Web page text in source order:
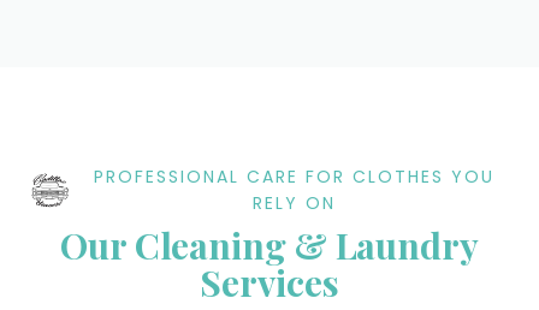
PROFESSIONAL CARE FOR CLOTHES YOU
RELY ON
Our Cleaning & Laundry
Services